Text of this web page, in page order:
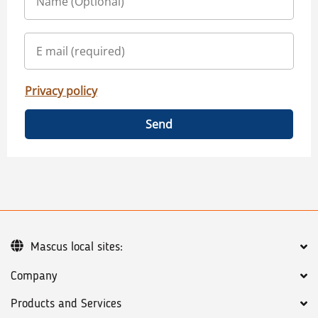
Privacy policy
Send
Company
Products and Services
Mascus local sites: